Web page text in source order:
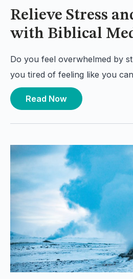
Relieve Stress
with Biblical
Do you feel overwhelmed by
you tired of feeling like you
Read Now